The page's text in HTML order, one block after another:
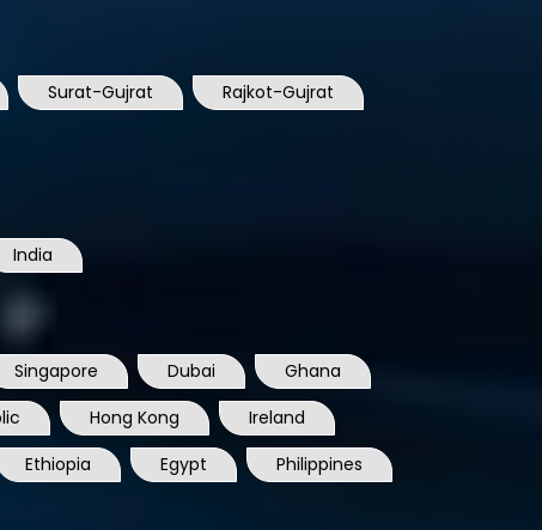
Surat-Gujrat
Rajkot-Gujrat
India
Singapore Dubai
Ghana
Hong Kong
Ireland
Ethiopia Egypt
Philippines